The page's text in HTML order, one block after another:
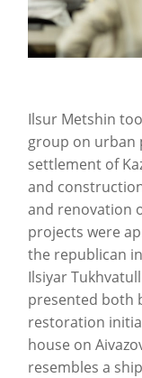
Ilsur Metshin
group on urban
settlement of
and
and renovation
projects were
the republican
Ilsiyar
presented both
restoration
house on
resembles a